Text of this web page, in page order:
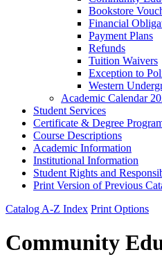
Bookstore
Financial
Payment Plans
Refunds
Tuition Waivers
Exception to
Western
Academic Calendar
Student Services
Certificate &​ Degree
Course Descriptions
Academic Information
Institutional Information
Student Rights and
Print Version of Previous
Catalog A-Z Index Print Options
Community